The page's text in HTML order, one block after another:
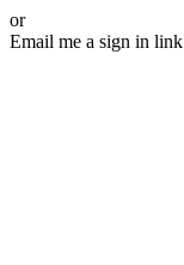
or
Email me a sign in link